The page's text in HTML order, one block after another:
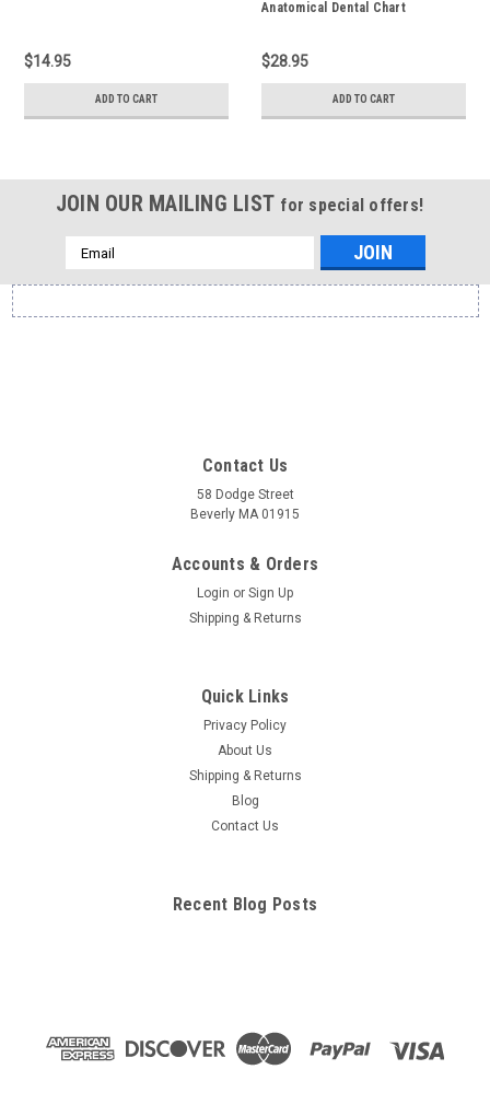
$14.95
ADD TO CART
Anatomical Dental Chart
$28.95
ADD TO CART
JOIN OUR MAILING LIST for special offers!
Email
Address
Contact Us
58 Dodge Street
Beverly MA 01915
Accounts & Orders
Login or Sign Up
Shipping & Returns
Quick Links
Privacy Policy
About Us
Shipping & Returns
Blog
Contact Us
Recent Blog Posts